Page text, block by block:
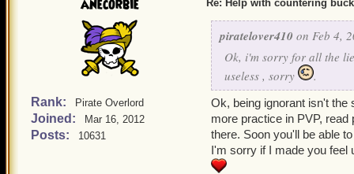
anecorbie
Rank: Pirate Overlord
Joined: Mar 16, 2012
Posts: 10631
Re: Help with countering
piratelover410 on Feb 4,
Ok, i'm sorry for all the
useless , sorry
.
Ok, being ignorant isn't the
more practice in PVP,
there. Soon you'll be able
I'm sorry if I made you feel